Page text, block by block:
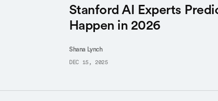
Stanford AI Experts
Happen in 2026
Shana Lynch
DEC 15, 2025